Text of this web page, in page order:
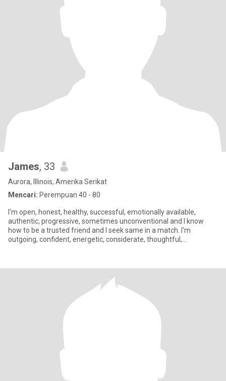
James, 33
Aurora, Illinois, Amerika Serikat
Mencari: Perempuan 40 - 80
I'm open, honest, healthy, successful, emotionally available,
authentic, progressive, sometimes unconventional and I know
how to be a trusted friend and I seek same in a match. I'm
outgoing, confident, energetic, considerate, thoughtful,